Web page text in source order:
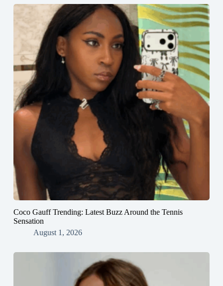
Coco Gauff Trending: Latest Buzz Around the Tennis
Sensation
August 1, 2026